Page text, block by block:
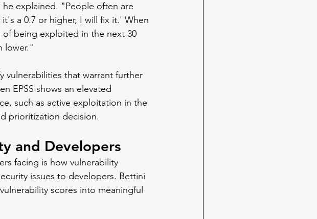
explained. "People often are
a 0.7 or higher, I will fix it.' When
of being exploited in the next 30
lower."
vulnerabilities that warrant further
EPSS shows an elevated
such as active exploitation in the
prioritization decision.
and Developers
facing is how vulnerability
issues to developers. Bettini
scores into meaningful